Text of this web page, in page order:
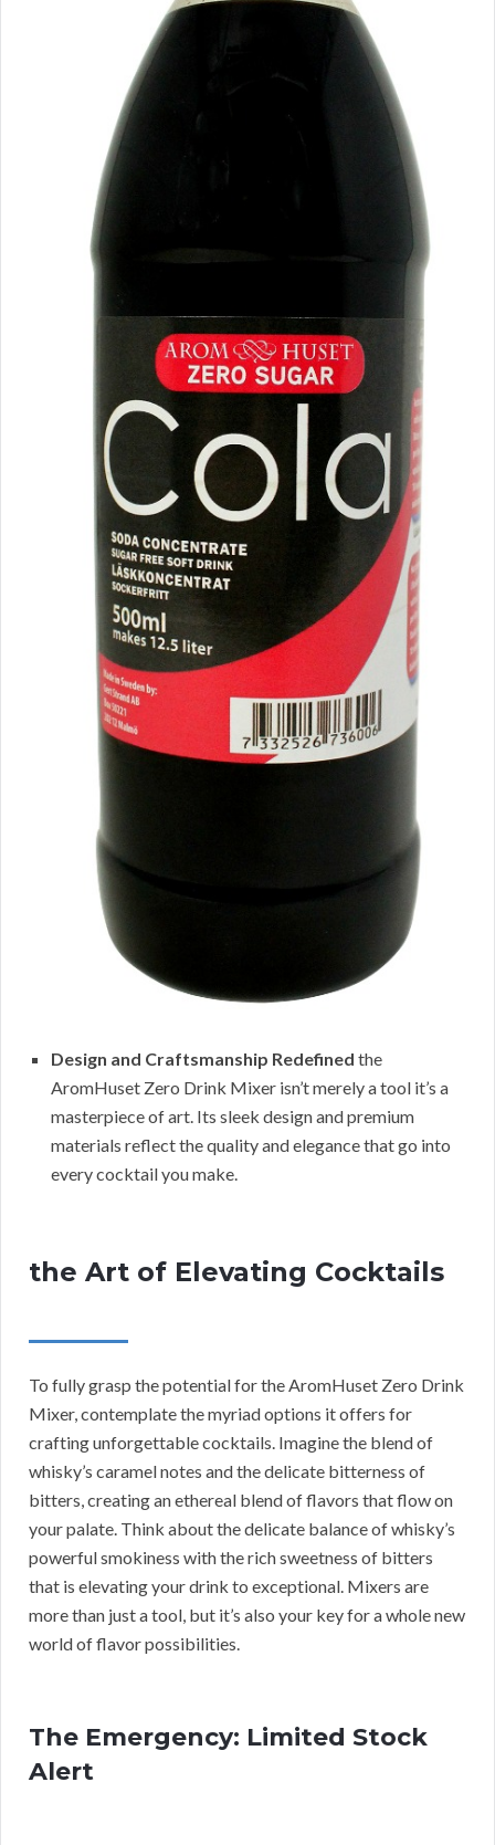
Design and Craftsmanship Redefined the
AromHuset Zero Drink Mixer isn’t merely a tool it’s a
masterpiece of art. Its sleek design and premium
materials reflect the quality and elegance that go into
every cocktail you make.
the Art of Elevating Cocktails
To fully grasp the potential for the AromHuset Zero Drink
Mixer, contemplate the myriad options it offers for
crafting unforgettable cocktails. Imagine the blend of
whisky’s caramel notes and the delicate bitterness of
bitters, creating an ethereal blend of flavors that flow on
your palate. Think about the delicate balance of whisky’s
powerful smokiness with the rich sweetness of bitters
that is elevating your drink to exceptional. Mixers are
more than just a tool, but it’s also your key for a whole new
world of flavor possibilities.
The Emergency: Limited Stock
Alert